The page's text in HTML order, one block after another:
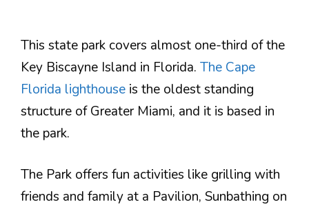
This state park covers almost one-third of the
Key Biscayne Island in Florida. The Cape
Florida lighthouse is the oldest standing
structure of Greater Miami, and it is based in
the park.
The Park offers fun activities like grilling with
friends and family at a Pavilion, Sunbathing on